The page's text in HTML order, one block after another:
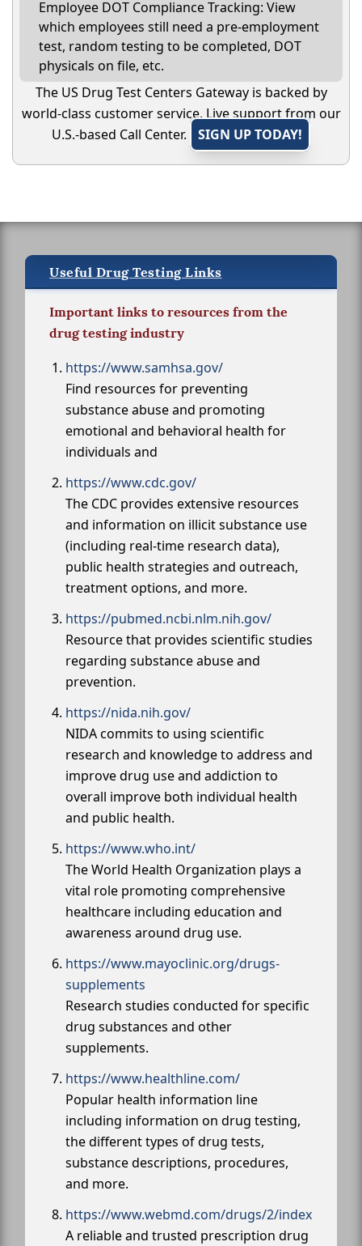
Employee DOT Compliance Tracking: View
which employees still need a pre-employment
test, random testing to be completed, DOT
physicals on file, etc.
The US Drug Test Centers Gateway is backed by
world-class customer service. Live support from our
U.S.-based Call Center.
SIGN UP TODAY!
Useful Drug Testing Links
Important links to resources from the
drug testing industry
https://www.samhsa.gov/
Find resources for preventing
substance abuse and promoting
emotional and behavioral health for
individuals and
https://www.cdc.gov/
The CDC provides extensive resources
and information on illicit substance use
(including real-time research data),
public health strategies and outreach,
treatment options, and more.
https://pubmed.ncbi.nlm.nih.gov/
Resource that provides scientific studies
regarding substance abuse and
prevention.
https://nida.nih.gov/
NIDA commits to using scientific
research and knowledge to address and
improve drug use and addiction to
overall improve both individual health
and public health.
https://www.who.int/
The World Health Organization plays a
vital role promoting comprehensive
healthcare including education and
awareness around drug use.
https://www.mayoclinic.org/drugs-
supplements
Research studies conducted for specific
drug substances and other
supplements.
https://www.healthline.com/
Popular health information line
including information on drug testing,
the different types of drug tests,
substance descriptions, procedures,
and more.
https://www.webmd.com/drugs/2/index
A reliable and trusted prescription drug